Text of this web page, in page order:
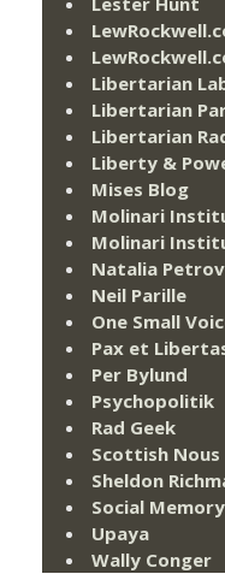
Libertarian
Libertarian
Libertarian
Liberty &
Mises Blog
Molinari
Molinari
Natalia
Neil Parille
One Small
Pax et
Per Bylund
Psychopolitik
Rad Geek
Scottish Nous
Sheldon
Social
Upaya
Wally Conger